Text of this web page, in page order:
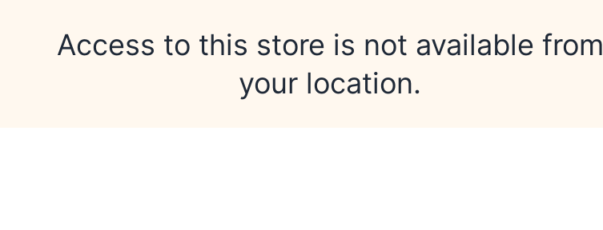
Access to this store is not available from
your location.